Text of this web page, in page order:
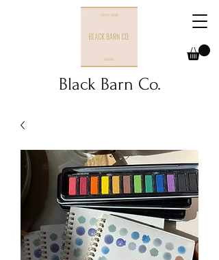
Black Barn Co.